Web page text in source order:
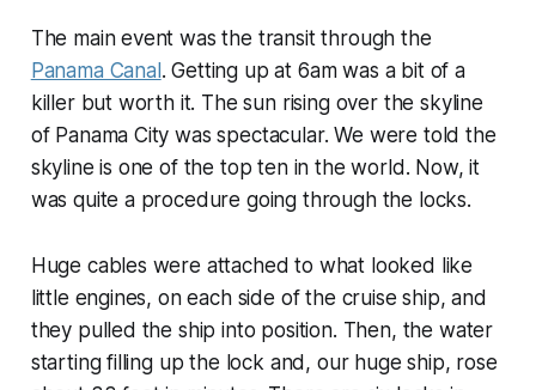
The main event was the transit through the
Panama Canal . Getting up at 6am was a bit of a
killer but worth it. The sun rising over the skyline
of Panama City was spectacular. We were told the
skyline is one of the top ten in the world. Now, it
was quite a procedure going through the locks.
Huge cables were attached to what looked like
little engines, on each side of the cruise ship, and
they pulled the ship into position. Then, the water
starting filling up the lock and, our huge ship, rose